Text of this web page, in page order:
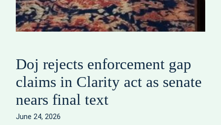
Doj rejects enforcement gap
claims in Clarity act as senate
nears final text
June 24, 2026